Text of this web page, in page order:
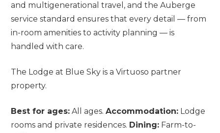
and multigenerational travel, and the Auberge
service standard ensures that every detail — from
in-room amenities to activity planning — is
handled with care.
The Lodge at Blue Sky is a Virtuoso partner
property.
Best for ages: All ages.Accommodation: Lodge
rooms and private residences. Dining: Farm-to-